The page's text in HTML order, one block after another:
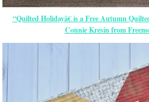
“Quilted Holidayâ€ is a Free Autumn
Connie Kresin from